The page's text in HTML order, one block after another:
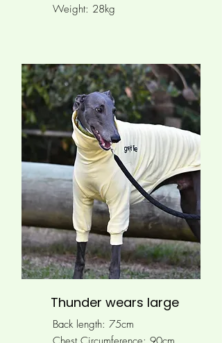
Weight: 28kg
Thunder wears large
Back length: 75cm